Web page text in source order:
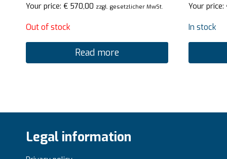
Your price: € 570,00 zzgl. gesetzlicher MwSt.
Out of stock
Read more
Your price:
In stock
Legal information